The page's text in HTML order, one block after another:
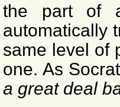
the part of
automatically
same level of
one. As
a great deal